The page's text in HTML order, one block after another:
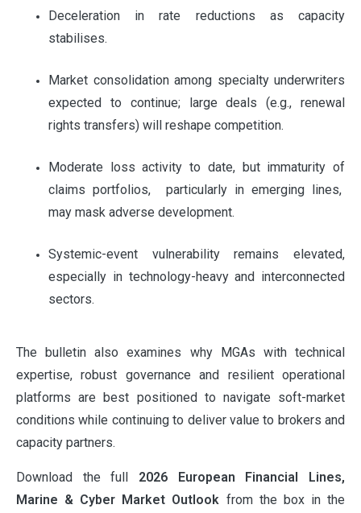
ABOUT
OUR PARTNERS
Deceleration in rate reductions as capacity
stabilises.
Market consolidation among specialty underwriters
expected to continue; large deals (e.g., renewal
rights transfers) will reshape competition.
Moderate loss activity to date, but immaturity of
claims portfolios, particularly in emerging lines,
may mask adverse development.
Systemic-event vulnerability remains elevated,
especially in technology-heavy and interconnected
sectors.
The bulletin also examines why MGAs with technical
expertise, robust governance and resilient operational
platforms are best positioned to navigate soft-market
conditions while continuing to deliver value to brokers and
capacity partners.
Download the full 2026 European Financial Lines,
Marine & Cyber Market Outlook from the box in the